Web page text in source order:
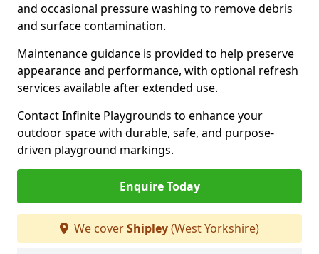
and occasional pressure washing to remove debris
and surface contamination.
Maintenance guidance is provided to help preserve
appearance and performance, with optional refresh
services available after extended use.
Contact Infinite Playgrounds to enhance your
outdoor space with durable, safe, and purpose-
driven playground markings.
Enquire Today
We coverShipley(West Yorkshire)